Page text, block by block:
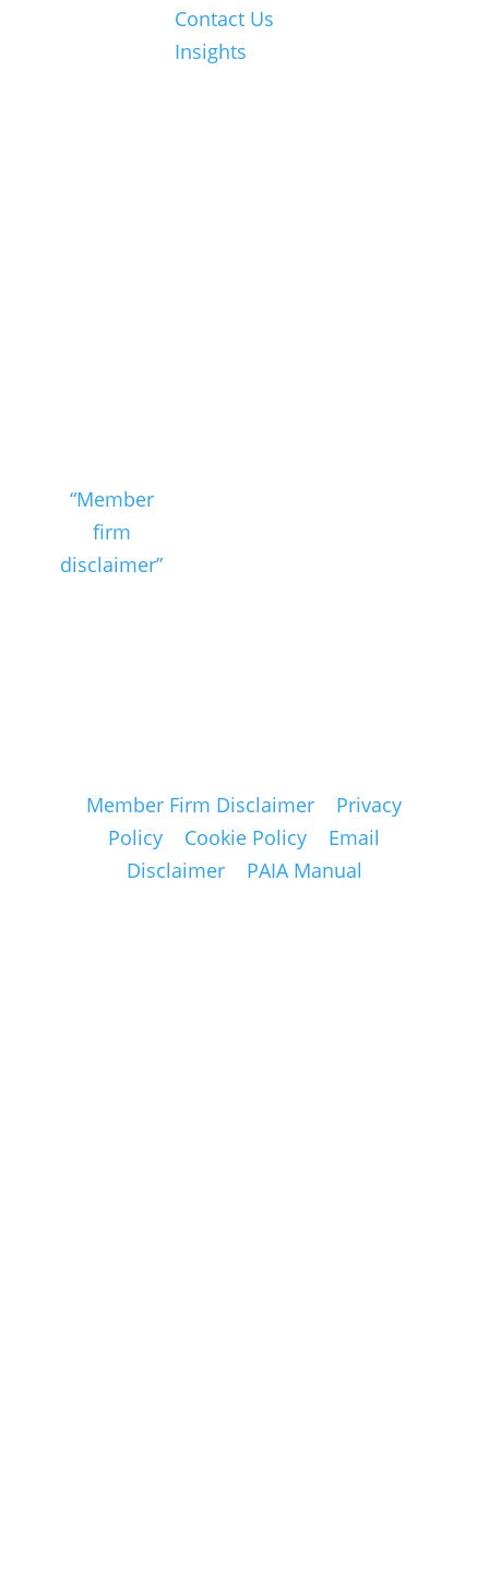
“Member
firm
disclaimer”
Contact Us
Insights
Member Firm Disclaimer
Privacy
Policy
Cookie Policy
Email
Disclaimer
PAIA Manual